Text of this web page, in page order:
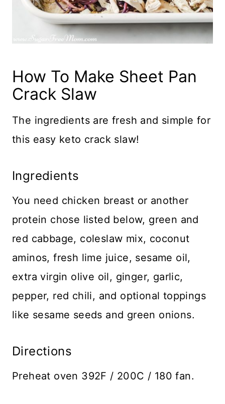
How To Make Sheet Pan
Crack Slaw
The ingredients are fresh and simple for
this easy keto crack slaw!
Ingredients
You need chicken breast or another
protein chose listed below, green and
red cabbage, coleslaw mix, coconut
aminos, fresh lime juice, sesame oil,
extra virgin olive oil, ginger, garlic,
pepper, red chili, and optional toppings
like sesame seeds and green onions.
Directions
Preheat oven 392F / 200C / 180 fan.